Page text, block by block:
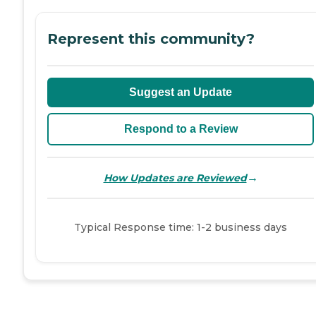
Represent this community?
Suggest an Update
Respond to a Review
How Updates are Reviewed→
Typical Response time: 1-2 business days